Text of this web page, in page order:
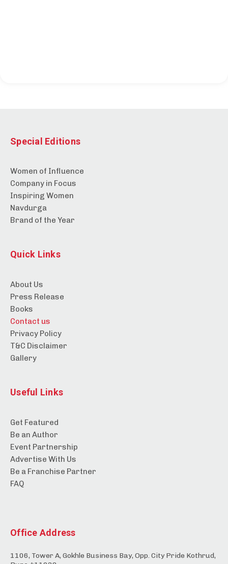
Special Editions
Women of Influence
Company in Focus
Inspiring Women
Navdurga
Brand of the Year
Quick Links
About Us
Press Release
Books
Contact us
Privacy Policy
T&C Disclaimer
Gallery
Useful Links
Get Featured
Be an Author
Event Partnership
Advertise With Us
Be a Franchise Partner
FAQ
Office Address
1106, Tower A, Gokhle Business Bay, Opp. City Pride Kothrud,